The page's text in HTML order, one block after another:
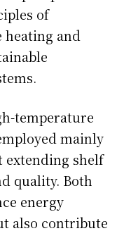
of
and
temperature
mainly
extending shelf
quality. Both
energy
also contribute